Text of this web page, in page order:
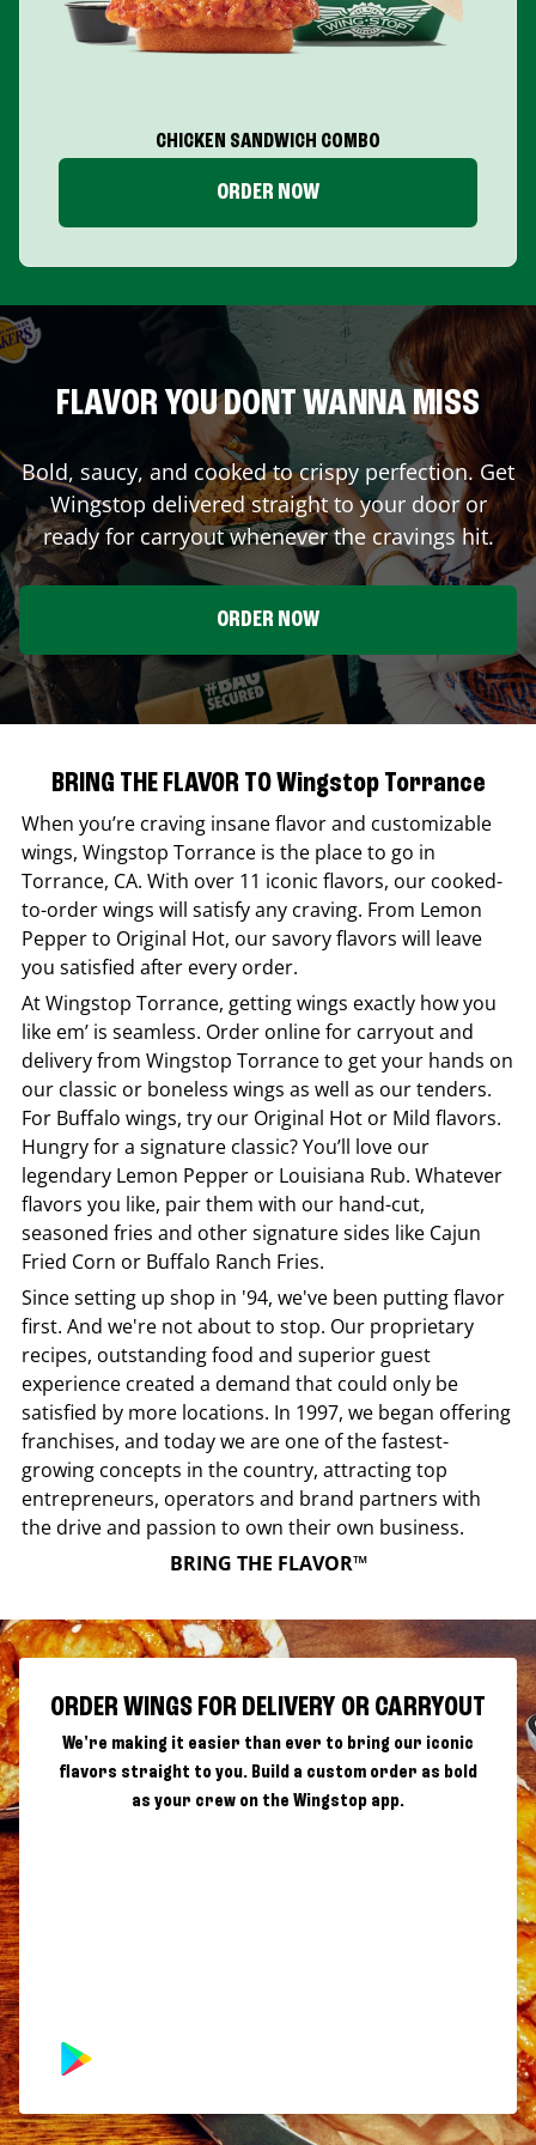
CHICKEN SANDWICH COMBO
ORDER NOW
FLAVOR YOU DONT WANNA MISS
Bold, saucy, and cooked to crispy perfection. Get
Wingstop delivered straight to your door or
ready for carryout whenever the cravings hit.
ORDER NOW
BRING THE FLAVOR TO Wingstop Torrance
When you’re craving insane flavor and customizable
wings, Wingstop Torrance is the place to go in
Torrance, CA. With over 11 iconic flavors, our cooked-
to-order wings will satisfy any craving. From Lemon
Pepper to Original Hot, our savory flavors will leave
you satisfied after every order.
AtWingstop Torrance, getting wings exactly how you
like em’ is seamless. Order online for carryout and
delivery from Wingstop Torranceto get your hands on
our classic or boneless wings as well as our tenders.
For Buffalo wings, try our Original Hot or Mild flavors.
Hungry for a signature classic? You’ll love our
legendary Lemon Pepper or Louisiana Rub. Whatever
flavors you like, pair them with our hand-cut,
seasoned fries and other signature sides like Cajun
Fried Corn or Buffalo Ranch Fries.
Since setting up shop in '94, we've been putting flavor
first. And we're not about to stop. Our proprietary
recipes, outstanding food and superior guest
experience created a demand that could only be
satisfied by more locations. In 1997, we began offering
franchises, and today we are one of the fastest-
growing concepts in the country, attracting top
entrepreneurs, operators and brand partners with
the drive and passion to own their own business.
BRING THE FLAVOR™
ORDER WINGS FOR DELIVERY OR CARRYOUT
We're making it easier than ever to bring our iconic
flavors straight to you. Build a custom order as bold
as your crew on the Wingstop app.